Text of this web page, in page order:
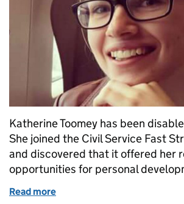
Katherine Toomey has been
She joined the Civil Service Fast
and discovered that it offered her
opportunities for personal
Read more